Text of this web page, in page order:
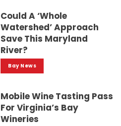
Could A ‘whole
Watershed’ Approach
Save This Maryland
River?
Bay News
Mobile Wine Tasting Pass
For Virginia’s Bay
Wineries